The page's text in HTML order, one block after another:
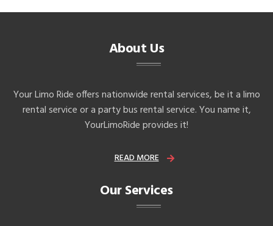
About Us
Your Limo Ride offers nationwide rental services, be it a limo
rental service or a party bus rental service. You name it,
YourLimoRide provides it!
READ MORE
Our Services